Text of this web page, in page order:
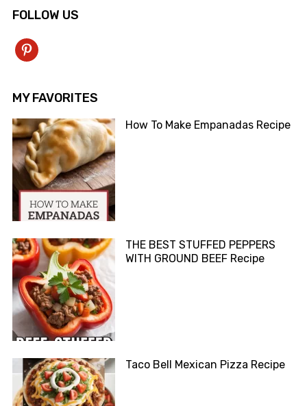
FOLLOW US
pinterest
MY FAVORITES
How To Make Empanadas Recipe
THE BEST STUFFED PEPPERS
WITH GROUND BEEF Recipe
Taco Bell Mexican Pizza Recipe